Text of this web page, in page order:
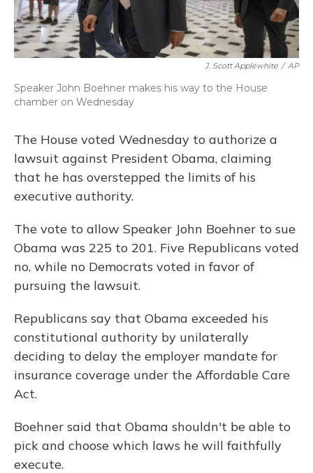
J. Scott Applewhite / AP
Speaker John Boehner makes his way to the House
chamber on Wednesday
The House voted Wednesday to authorize a
lawsuit against President Obama, claiming
that he has overstepped the limits of his
executive authority.
The vote to allow Speaker John Boehner to sue
Obama was 225 to 201. Five Republicans voted
no, while no Democrats voted in favor of
pursuing the lawsuit.
Republicans say that Obama exceeded his
constitutional authority by unilaterally
deciding to delay the employer mandate for
insurance coverage under the Affordable Care
Act.
Boehner said that Obama shouldn't be able to
pick and choose which laws he will faithfully
execute.